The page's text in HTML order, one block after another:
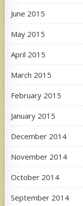
June 2015
May 2015
April 2015
March 2015
February 2015
January 2015
December 2014
November 2014
October 2014
September 2014